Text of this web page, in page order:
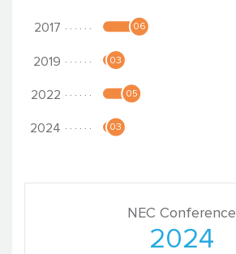
NEC Conference
2024